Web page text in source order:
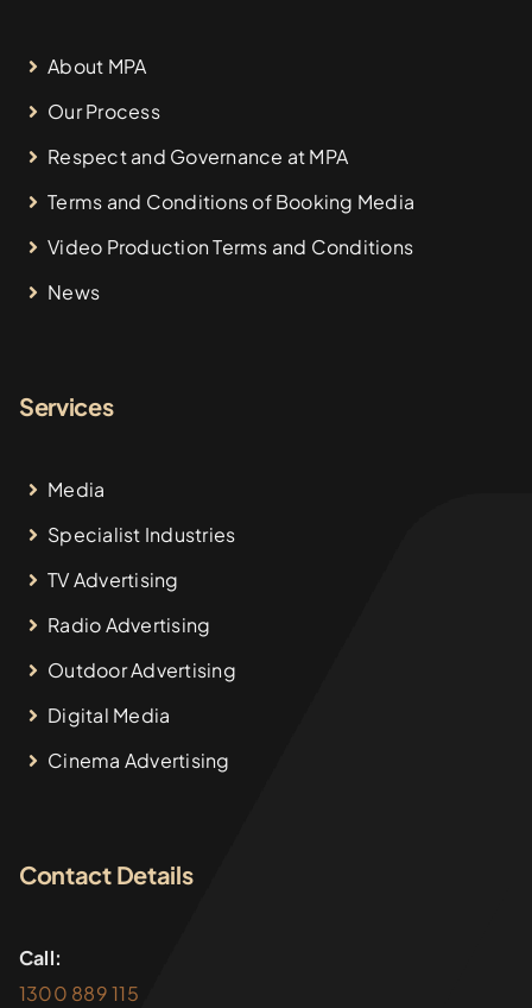
About MPA
Our Process
Respect and Governance at MPA
Terms and Conditions of Booking Media
Video Production Terms and Conditions
News
Services
Media
Specialist Industries
TV Advertising
Radio Advertising
Outdoor Advertising
Digital Media
Cinema Advertising
Contact Details
Call:
1300 889 115